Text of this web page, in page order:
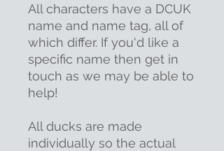
All characters have a DCUK
name and name tag, all of
which differ. If you'd like a
specific name then get in
touch as we may be able to
help!
All ducks are made
individually so the actual